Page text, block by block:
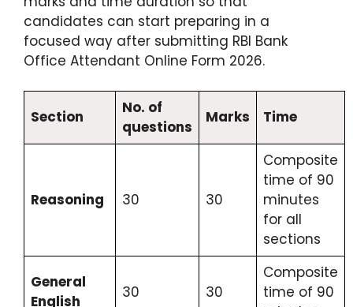
candidates can start preparing in a
focused way after submitting RBI Bank
Office Attendant Online Form 2026.
Section
No. of
questions
Marks Time
Reasoning 30 30
Composite
time of 90
minutes
for all
sections
General
English
30 30
Composite
time of 90